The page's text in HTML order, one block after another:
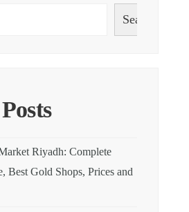
Search
Riyadh: Complete
Best Gold Shops, Prices and